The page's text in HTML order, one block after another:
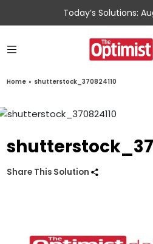
Today’s Solutions:
Home » shutterstock_370824110
Share This Solution